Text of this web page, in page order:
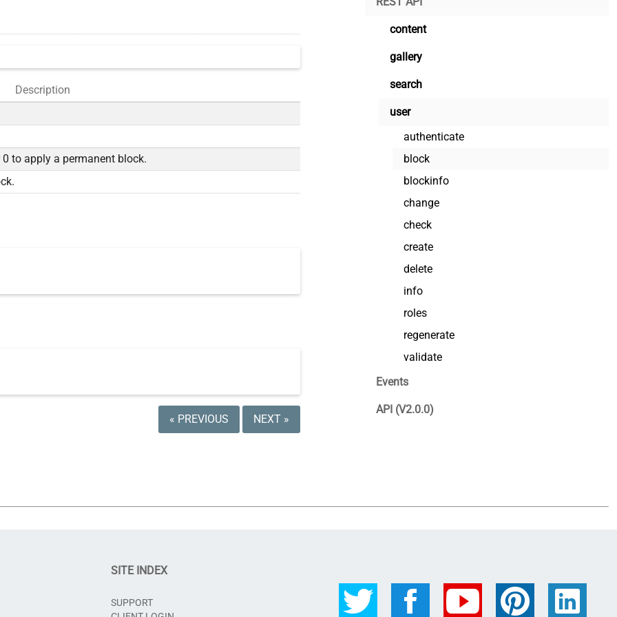
Description
to apply a permanent block.
« PREVIOUS NEXT »
content
gallery
search
user
authenticate
block
blockinfo
change
check
create
delete
info
roles
regenerate
validate
Events
API (V2.0.0)
SITE INDEX
SUPPORT